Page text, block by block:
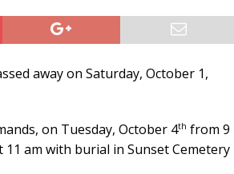
away on Saturday, October 1,
on Tuesday, October 4th from 9
am with burial in Sunset Cemetery